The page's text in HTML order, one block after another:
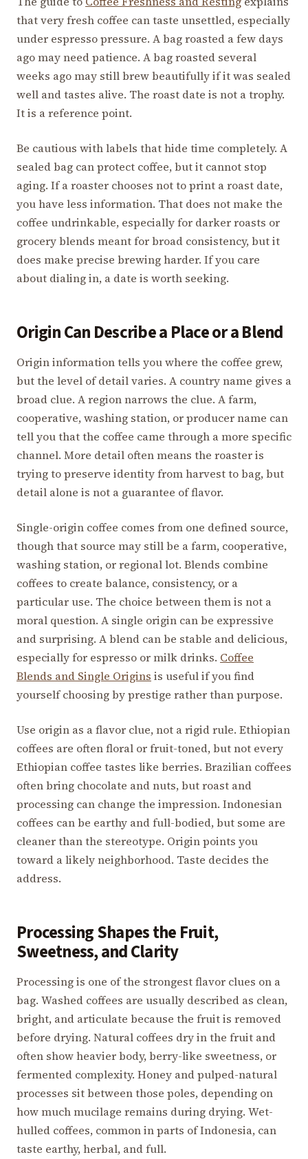
that very fresh coffee can taste unsettled, especially
under espresso pressure. A bag roasted a few days
ago may need patience. A bag roasted several
weeks ago may still brew beautifully if it was sealed
well and tastes alive. The roast date is not a trophy.
It is a reference point.
Be cautious with labels that hide time completely. A
sealed bag can protect coffee, but it cannot stop
aging. If a roaster chooses not to print a roast date,
you have less information. That does not make the
coffee undrinkable, especially for darker roasts or
grocery blends meant for broad consistency, but it
does make precise brewing harder. If you care
about dialing in, a date is worth seeking.
Origin Can Describe a Place or a Blend
Origin information tells you where the coffee grew,
but the level of detail varies. A country name gives a
broad clue. A region narrows the clue. A farm,
cooperative, washing station, or producer name can
tell you that the coffee came through a more specific
channel. More detail often means the roaster is
trying to preserve identity from harvest to bag, but
detail alone is not a guarantee of flavor.
Single-origin coffee comes from one defined source,
though that source may still be a farm, cooperative,
washing station, or regional lot. Blends combine
coffees to create balance, consistency, or a
particular use. The choice between them is not a
moral question. A single origin can be expressive
and surprising. A blend can be stable and delicious,
especially for espresso or milk drinks. Coffee
Blends and Single Origins is useful if you find
yourself choosing by prestige rather than purpose.
Use origin as a flavor clue, not a rigid rule. Ethiopian
coffees are often floral or fruit-toned, but not every
Ethiopian coffee tastes like berries. Brazilian coffees
often bring chocolate and nuts, but roast and
processing can change the impression. Indonesian
coffees can be earthy and full-bodied, but some are
cleaner than the stereotype. Origin points you
toward a likely neighborhood. Taste decides the
address.
Processing Shapes the Fruit,
Sweetness, and Clarity
Processing is one of the strongest flavor clues on a
bag. Washed coffees are usually described as clean,
bright, and articulate because the fruit is removed
before drying. Natural coffees dry in the fruit and
often show heavier body, berry-like sweetness, or
fermented complexity. Honey and pulped-natural
processes sit between those poles, depending on
how much mucilage remains during drying. Wet-
hulled coffees, common in parts of Indonesia, can
taste earthy, herbal, and full.